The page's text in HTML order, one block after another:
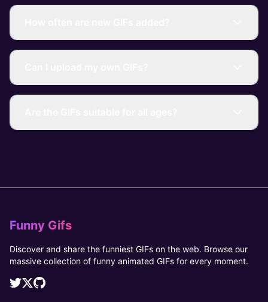
Funny Gifs
Discover and share the funniest GIFs on the web. Browse our
massive collection of funny animated GIFs for every moment.